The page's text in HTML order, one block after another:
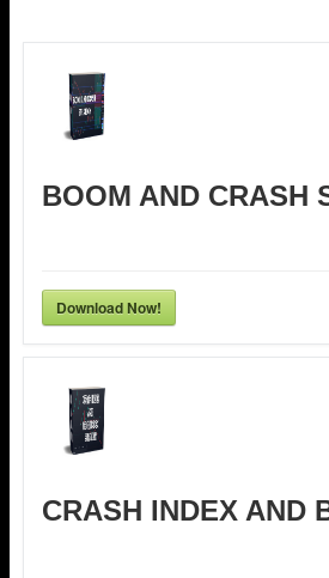
BOOM AND CRASH
Download Now!
CRASH INDEX AND